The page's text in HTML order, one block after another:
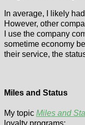
In average, I likely
However, other
I use the company
sometime economy
their service, the
Miles and Status
My topic Miles and
loyalty programs: